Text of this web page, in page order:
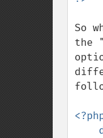
So
the